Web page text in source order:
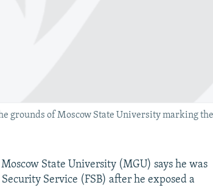
grounds of Moscow State University marking
State University (MGU) says he was
Service (FSB) after he exposed a